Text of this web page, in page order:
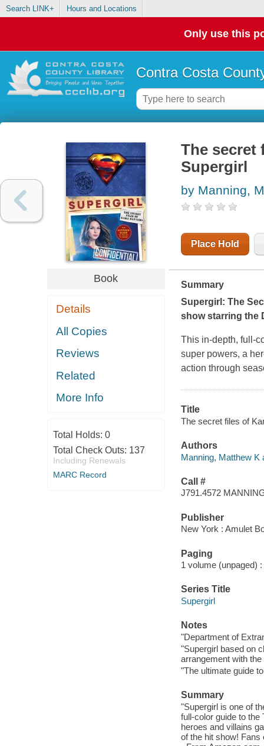
Search LINK+ Hours and Locations
Only use this
Contra Costa
Book
Details
All Copies
Reviews
Related
More Info
Total Holds: 0
Total Check Outs: 137
Including Renewals
MARC Record
The secret
Supergirl
by Manning,
Place Hold
Summary
Supergirl: The
show starring the
This in-depth, full-
super powers, a
action through
Title
The secret files of
Authors
Manning, Matthew K
Call #
J791.4572
Publisher
New York : Amulet
Paging
1 volume (unpaged)
Series Title
Supergirl
Notes
"Department of
"Supergirl based on
arrangement with
"The ultimate guide
Summary
"Supergirl is one of
full-color guide to
heroes and villains
of the hit show! Fans